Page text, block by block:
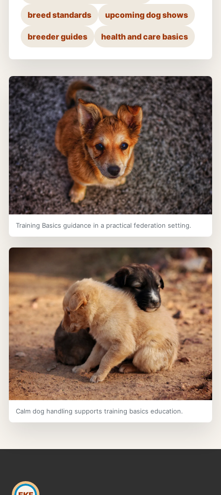
breed standards upcoming dog shows
breeder guides health and care basics
Training Basics guidance in a practical federation setting.
Calm dog handling supports training basics education.